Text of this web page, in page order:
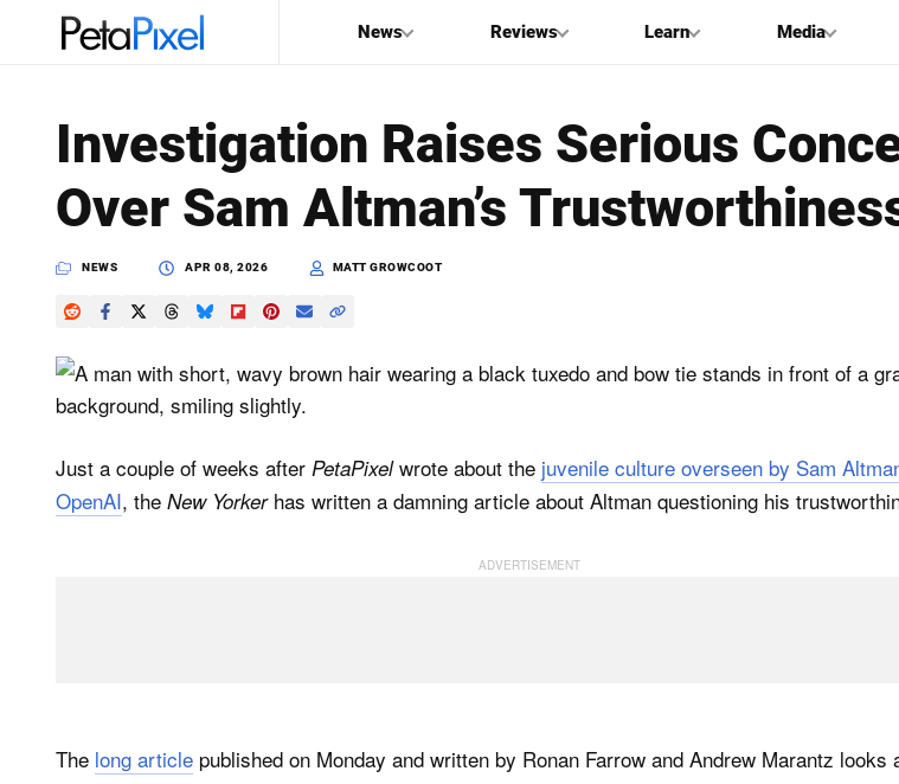
News Reviews Learn Media
PetaPixel
Investigation Raises Serious
Over Sam Altman’s
NEWS APR 08, 2026 MATT GROWCOOT
Just a couple of weeks after PetaPixelwrote about the juvenile culture overseen by Sam
OpenAI, the New Yorkerhas written a damning article about Altman questioning his
The long article published on Monday and written by Ronan Farrow and Andrew Marantz looks